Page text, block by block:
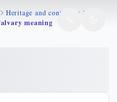
Heritage and continuity
meaning